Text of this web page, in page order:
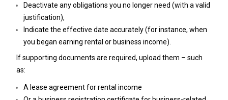
Deactivate any obligations you no longer need (with a valid
justification),
Indicate the effective date accurately (for instance, when
you began earning rental or business income).
If supporting documents are required, upload them – such
as:
A lease agreement for rental income